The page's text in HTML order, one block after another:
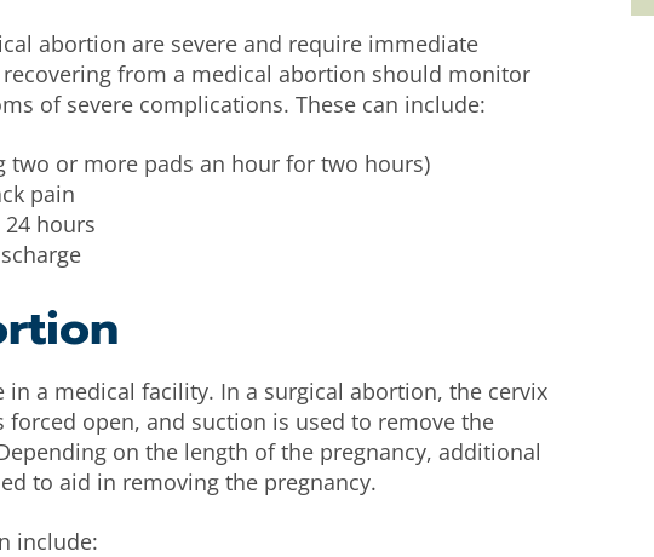
abortion are severe and require immediate
from a medical abortion should monitor
of severe complications. These can include:
two or more pads an hour for two hours)
pain
hours
in a medical facility. In a surgical abortion, the cervix
open, and suction is used to remove the
on the length of the pregnancy, additional
to aid in removing the pregnancy.
include: